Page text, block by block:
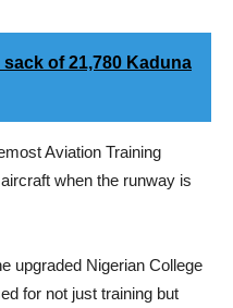
of 21,780 Kaduna
Aviation Training
when the runway is
upgraded Nigerian College
for not just training but